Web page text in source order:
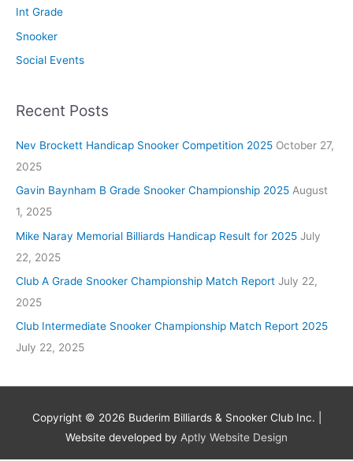
Int Grade
Snooker
Social Events
Recent Posts
Nev Brockett Handicap Snooker Competition 2025 October 27,
2025
Gavin Baynham B Grade Snooker Championship 2025 August
1, 2025
Mike Naray Memorial Billiards Handicap Result for 2025 July
22, 2025
Club A Grade Snooker Championship Match Report July 22,
2025
Club Intermediate Snooker Championship Match Report 2025
July 22, 2025
Copyright © 2026 Buderim Billiards & Snooker Club Inc.
Website developed by Aptly Website Design